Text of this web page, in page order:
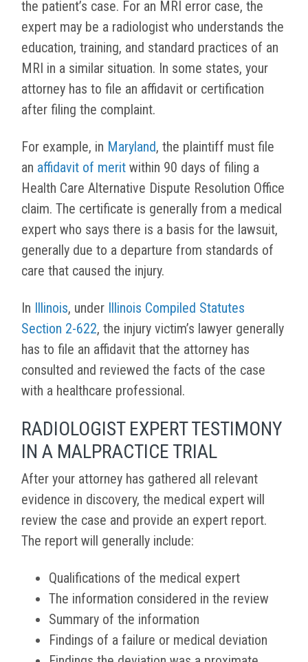
the patient’s case. For an MRI error case, the
expert may be a radiologist who understands the
education, training, and standard practices of an
MRI in a similar situation. In some states, your
attorney has to file an affidavit or certification
after filing the complaint.
For example, in Maryland, the plaintiff must file
an affidavit of merit within 90 days of filing a
Health Care Alternative Dispute Resolution Office
claim. The certificate is generally from a medical
expert who says there is a basis for the lawsuit,
generally due to a departure from standards of
care that caused the injury.
In Illinois, under Illinois Compiled Statutes
Section 2-622, the injury victim’s lawyer generally
has to file an affidavit that the attorney has
consulted and reviewed the facts of the case
with a healthcare professional.
RADIOLOGIST EXPERT TESTIMONY
IN A MALPRACTICE TRIAL
After your attorney has gathered all relevant
evidence in discovery, the medical expert will
review the case and provide an expert report.
The report will generally include:
Qualifications of the medical expert
The information considered in the review
Summary of the information
Findings of a failure or medical deviation